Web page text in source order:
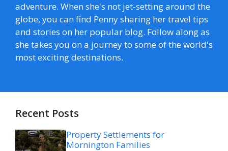
adventure. When she's not jet-setting around the
globe, you can find Penny sharing her travel tips
and stories on her popular blog. Follow along as
she takes you on a journey to some of the world's
most exciting destinations.
Recent Posts
Property Settlements for
Mornington Families